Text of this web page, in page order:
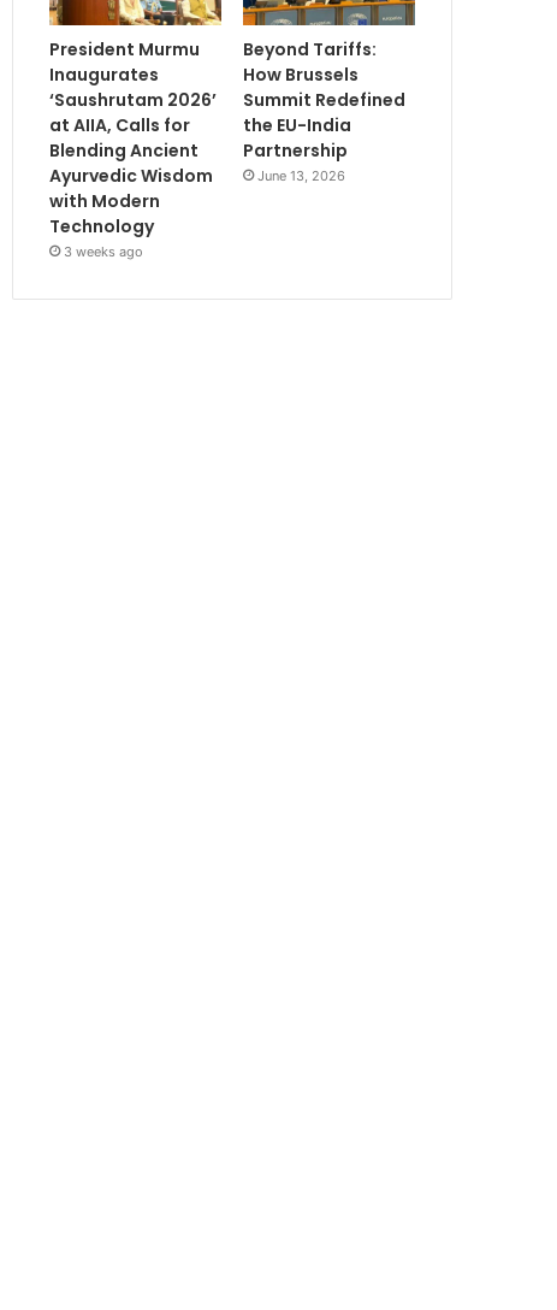
President Murmu
Inaugurates
‘Saushrutam 2026’
at AIIA, Calls for
Blending Ancient
Ayurvedic Wisdom
with Modern
Technology
3 weeks ago
Beyond Tariffs:
How Brussels
Summit Redefined
the EU-India
Partnership
June 13, 2026